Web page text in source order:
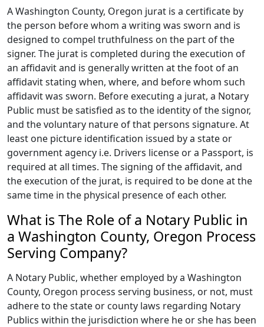
A Washington County, Oregon jurat is a certificate by
the person before whom a writing was sworn and is
designed to compel truthfulness on the part of the
signer. The jurat is completed during the execution of
an affidavit and is generally written at the foot of an
affidavit stating when, where, and before whom such
affidavit was sworn. Before executing a jurat, a Notary
Public must be satisfied as to the identity of the signor,
and the voluntary nature of that persons signature. At
least one picture identification issued by a state or
government agency i.e. Drivers license or a Passport, is
required at all times. The signing of the affidavit, and
the execution of the jurat, is required to be done at the
same time in the physical presence of each other.
What is The Role of a Notary Public in
a Washington County, Oregon Process
Serving Company?
A Notary Public, whether employed by a Washington
County, Oregon process serving business, or not, must
adhere to the state or county laws regarding Notary
Publics within the jurisdiction where he or she has been